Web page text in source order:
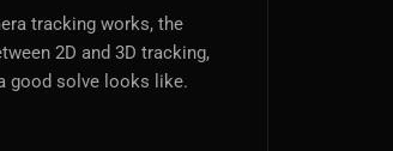
tracking works, the
2D and 3D tracking,
good solve looks like.